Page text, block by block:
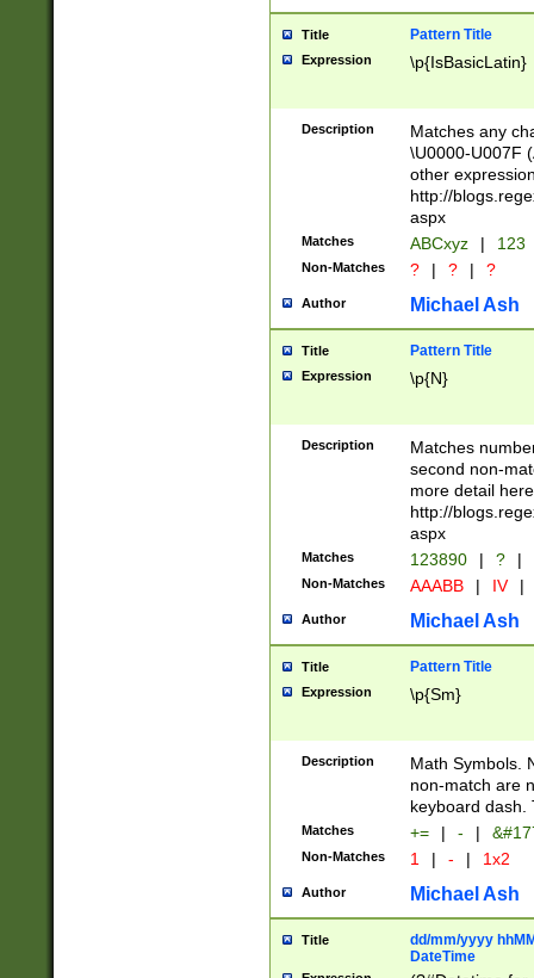
separator
followed by a
format (0?[1-
minutes and
# 24 hour
#required
Title Pattern Title
Expression \p{IsBasicLatin}
Description
Matches any
\U0000-U007F
other
http://
aspx
Matches ABCxyz | 123
Non-Matches ? | ? | ?
Author Michael Ash
Title Pattern Title
Expression \p{N}
Description
Matches
second non-
more detail here
http://
aspx
Matches 123890 | ? |
Non-Matches AAABB | IV |
Author Michael Ash
Title Pattern Title
Expression \p{Sm}
Description
Math Symbols.
non-match are
keyboard dash.
Matches += | - |
Non-Matches 1 | - | 1x2
Author Michael Ash
Title
dd/mm/yyyy
DateTime